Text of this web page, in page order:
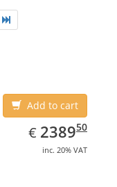
Add to cart
€ EUR
2389.50
238950
inc. 20% VAT